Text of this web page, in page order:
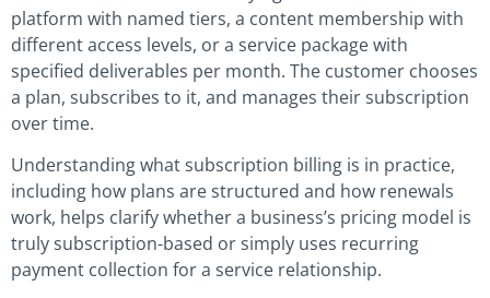
platform with named tiers, a content membership with
different access levels, or a service package with
specified deliverables per month. The customer chooses
a plan, subscribes to it, and manages their subscription
over time.
Understanding what subscription billing is in practice,
including how plans are structured and how renewals
work, helps clarify whether a business’s pricing model is
truly subscription-based or simply uses recurring
payment collection for a service relationship.